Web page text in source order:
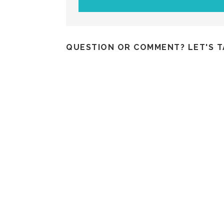
QUESTION OR COMMENT? LET'S